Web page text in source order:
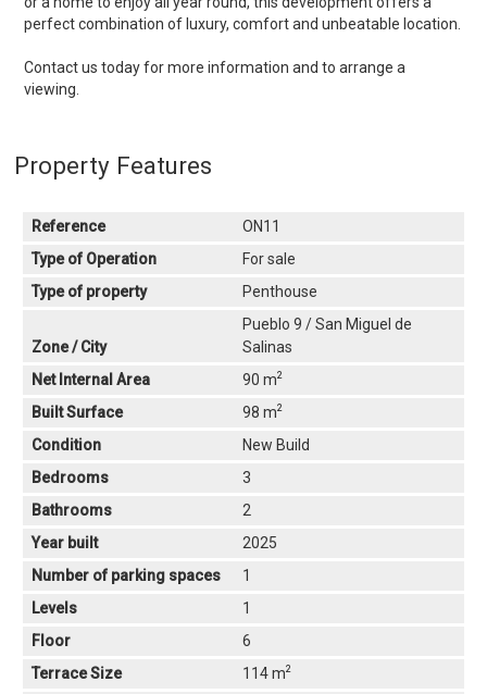
perfect combination of luxury, comfort and unbeatable location.
Contact us today for more information and to arrange a
viewing.
Property Features
Reference
ON11
Type of Operation
For sale
Type of property
Penthouse
Zone / City
Pueblo 9 / San Miguel de
Salinas
Net Internal Area
90 m2
Built Surface 98 m2
Condition
New Build
Bedrooms
3
Bathrooms
2
Year built
2025
Number of parking spaces
1
Levels
1
Floor
6
Terrace Size
114 m2